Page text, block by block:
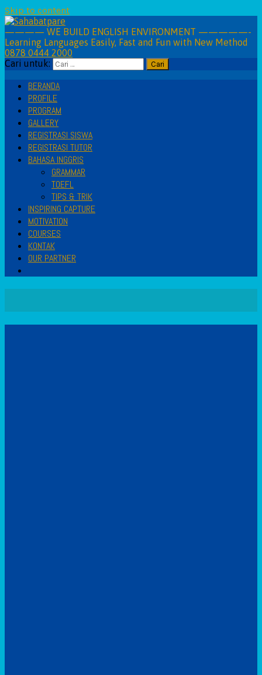
Skip to content
———— WE BUILD ENGLISH ENVIRONMENT —————-
Learning Languages Easily, Fast and Fun with New Method
0878 0444 2000
Cari untuk:
BERANDA
PROFILE
PROGRAM
GALLERY
REGISTRASI SISWA
REGISTRASI TUTOR
BAHASA INGGRIS
GRAMMAR
TOEFL
TIPS & TRIK
INSPIRING CAPTURE
MOTIVATION
COURSES
KONTAK
OUR PARTNER